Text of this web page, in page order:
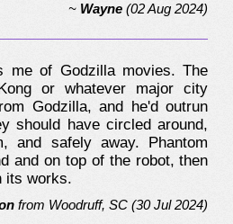
~ Wayne (02 Aug 2024)
me of Godzilla movies. The
or whatever major city
Godzilla, and he'd outrun
should have circled around,
and safely away. Phantom
and on top of the robot, then
its works.
from Woodruff, SC (30 Jul 2024)